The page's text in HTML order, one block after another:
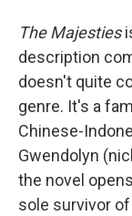
The Majesties
description
doesn't quite
genre. It's a
Chinese-
Gwendolyn
the novel
sole survivor